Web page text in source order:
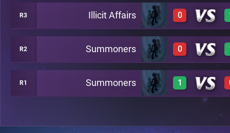
1
1
R3 Illicit Affairs 0
0
R2 Summoners 0
0
R1 Summoners 1